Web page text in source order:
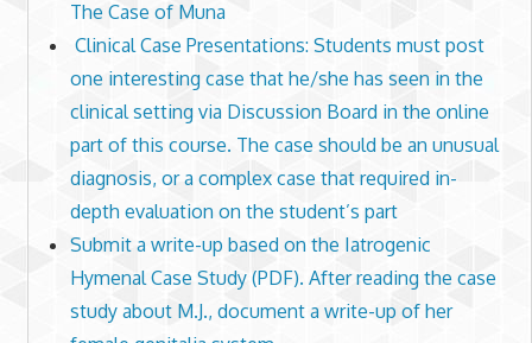
The Case of Muna
Clinical Case Presentations: Students must post
one interesting case that he/she has seen in the
clinical setting via Discussion Board in the online
part of this course. The case should be an unusual
diagnosis, or a complex case that required in-
depth evaluation on the student’s part
Submit a write-up based on the Iatrogenic
Hymenal Case Study (PDF). After reading the case
study about M.J., document a write-up of her